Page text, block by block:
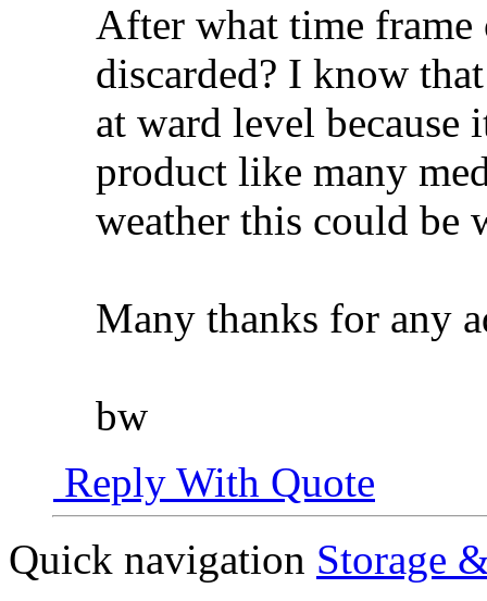
After what time
discarded? I know
at ward level because
product like many
weather this could be
Many thanks for any
bw
Reply With Quote
Quick navigation Storage